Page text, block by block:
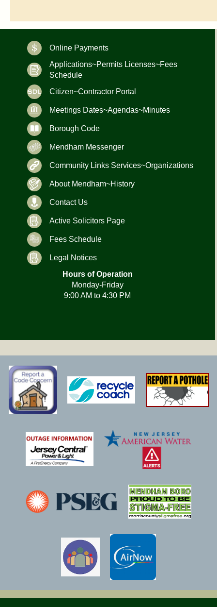
Online Payments
Applications~Permits Licenses~Fees
Schedule
Citizen~Contractor Portal
Meetings Dates~Agendas~Minutes
Borough Code
Mendham Messenger
Community Links Services~Organizations
About Mendham~History
Contact Us
Active Solicitors Page
Fees Schedule
Legal Notices
Hours of Operation
Monday-Friday
9:00 AM to 4:30 PM